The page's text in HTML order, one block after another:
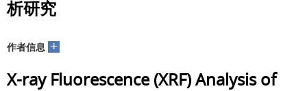
析研究
作者信息 +
X-ray Fluorescence (XRF) Analysis of